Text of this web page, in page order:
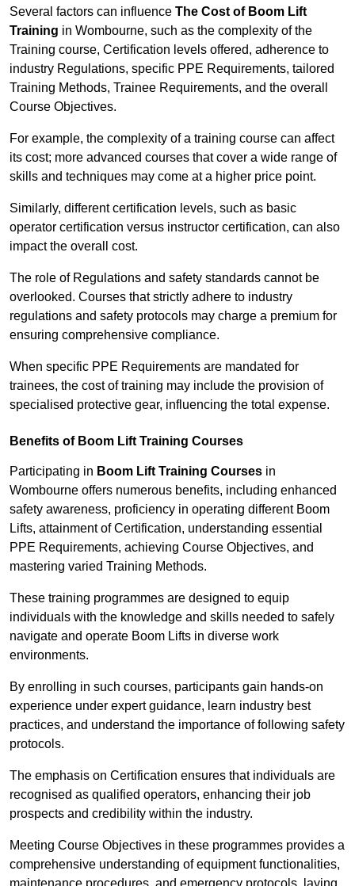
Several factors can influence The Cost of Boom Lift
Training in Wombourne, such as the complexity of the
Training course, Certification levels offered, adherence to
industry Regulations, specific PPE Requirements, tailored
Training Methods, Trainee Requirements, and the overall
Course Objectives.
For example, the complexity of a training course can affect
its cost; more advanced courses that cover a wide range of
skills and techniques may come at a higher price point.
Similarly, different certification levels, such as basic
operator certification versus instructor certification, can also
impact the overall cost.
The role of Regulations and safety standards cannot be
overlooked. Courses that strictly adhere to industry
regulations and safety protocols may charge a premium for
ensuring comprehensive compliance.
When specific PPE Requirements are mandated for
trainees, the cost of training may include the provision of
specialised protective gear, influencing the total expense.
Benefits of Boom Lift Training Courses
Participating in Boom Lift Training Courses in
Wombourne offers numerous benefits, including enhanced
safety awareness, proficiency in operating different Boom
Lifts, attainment of Certification, understanding essential
PPE Requirements, achieving Course Objectives, and
mastering varied Training Methods.
These training programmes are designed to equip
individuals with the knowledge and skills needed to safely
navigate and operate Boom Lifts in diverse work
environments.
By enrolling in such courses, participants gain hands-on
experience under expert guidance, learn industry best
practices, and understand the importance of following safety
protocols.
The emphasis on Certification ensures that individuals are
recognised as qualified operators, enhancing their job
prospects and credibility within the industry.
Meeting Course Objectives in these programmes provides a
comprehensive understanding of equipment functionalities,